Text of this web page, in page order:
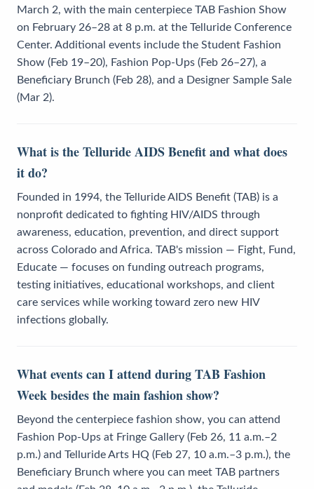
March 2, with the main centerpiece TAB Fashion Show
on February 26–28 at 8 p.m. at the Telluride Conference
Center. Additional events include the Student Fashion
Show (Feb 19–20), Fashion Pop-Ups (Feb 26–27), a
Beneficiary Brunch (Feb 28), and a Designer Sample Sale
(Mar 2).
What is the Telluride AIDS Benefit and what does
it do?
Founded in 1994, the Telluride AIDS Benefit (TAB) is a
nonprofit dedicated to fighting HIV/AIDS through
awareness, education, prevention, and direct support
across Colorado and Africa. TAB's mission — Fight, Fund,
Educate — focuses on funding outreach programs,
testing initiatives, educational workshops, and client
care services while working toward zero new HIV
infections globally.
What events can I attend during TAB Fashion
Week besides the main fashion show?
Beyond the centerpiece fashion show, you can attend
Fashion Pop-Ups at Fringe Gallery (Feb 26, 11 a.m.–2
p.m.) and Telluride Arts HQ (Feb 27, 10 a.m.–3 p.m.), the
Beneficiary Brunch where you can meet TAB partners